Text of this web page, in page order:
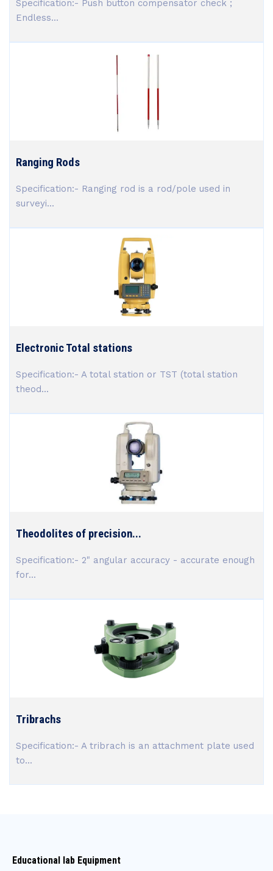
Specification:- Push button compensator check ;
Endless...
Ranging Rods
Specification:- Ranging rod is a rod/pole used in
surveyi...
Electronic Total stations
Specification:- A total station or TST (total station
theod...
Theodolites of precision...
Specification:- 2" angular accuracy - accurate enough
for...
Tribrachs
Specification:- A tribrach is an attachment plate used
to...
Educational lab Equipment